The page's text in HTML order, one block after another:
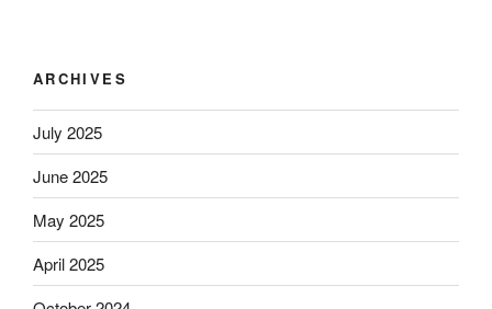
ARCHIVES
July 2025
June 2025
May 2025
April 2025